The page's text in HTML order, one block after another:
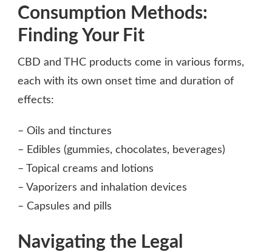
Consumption Methods:
Finding Your Fit
CBD and THC products come in various forms,
each with its own onset time and duration of
effects:
– Oils and tinctures
– Edibles (gummies, chocolates, beverages)
– Topical creams and lotions
– Vaporizers and inhalation devices
– Capsules and pills
Navigating the Legal